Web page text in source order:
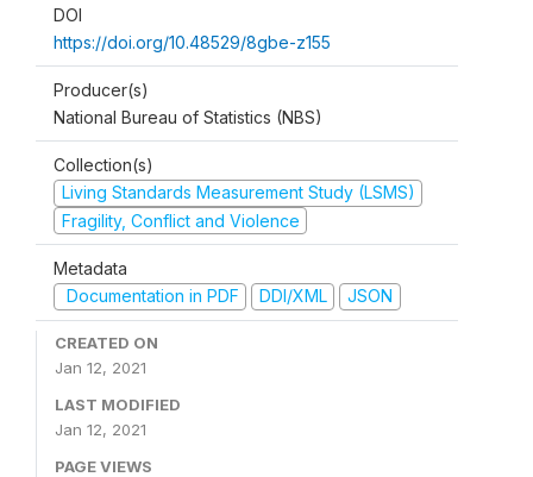
DOI
https://doi.org/10.48529/8gbe-z155
Producer(s)
National Bureau of Statistics (NBS)
Collection(s)
Living Standards Measurement Study (LSMS)
Fragility, Conflict and Violence
Metadata
Documentation in PDF
DDI/XML JSON
CREATED ON
Jan 12, 2021
LAST MODIFIED
Jan 12, 2021
PAGE VIEWS